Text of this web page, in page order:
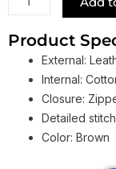
Mens
Bag
quantity
Product
External:
Internal:
Closure:
Detailed
Color: Brown